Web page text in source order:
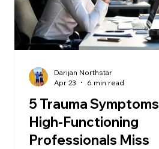
5 Trauma Symptoms
High-Functioning
Professionals Miss
Darijan Northstar
Apr 23
6 min read